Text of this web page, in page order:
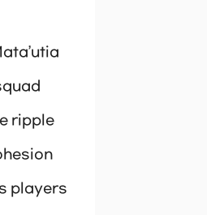
ripple
players